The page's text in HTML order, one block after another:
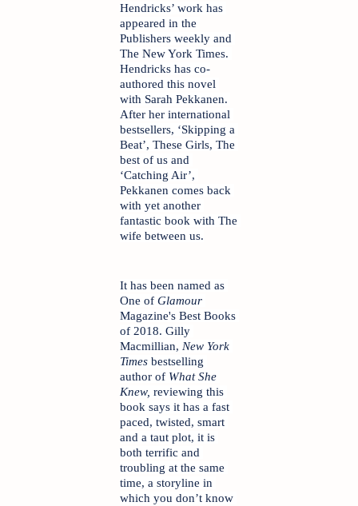
Hendricks’ work has
appeared in the
Publishers weekly and
The New York Times.
Hendricks has co-
authored this novel
with Sarah Pekkanen.
After her international
bestsellers, ‘Skipping a
Beat’, These Girls, The
best of us and
‘Catching Air’,
Pekkanen comes back
with yet another
fantastic book with The
wife between us.
It has been named as
One of Glamour
Magazine's Best Books
of 2018. Gilly
Macmillian, New York
Times bestselling
author of What She
Knew, reviewing this
book says it has a fast
paced, twisted, smart
and a taut plot, it is
both terrific and
troubling at the same
time, a storyline in
which you don’t know